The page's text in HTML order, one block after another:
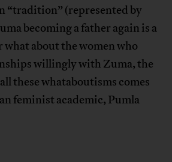
“tradition” (represented by
becoming a father again is a
about the women who
willingly with Zuma, the
these whataboutisms comes
feminist academic, Pumla